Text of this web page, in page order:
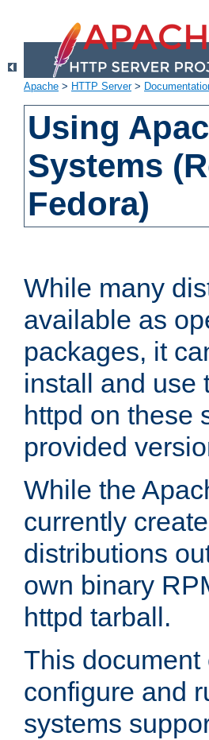
Apache > HTTP Server>
Using
Systems
Fedora)
While many
available as
packages, it
install and use
httpd on these
provided
While the
currently
distributions
own binary
httpd tarball.
This
configure and
systems